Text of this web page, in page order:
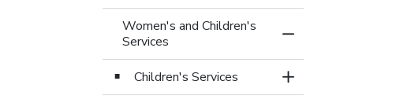
Women's and Children's
Services
Toggle Menu
Children's Services
Toggle Section